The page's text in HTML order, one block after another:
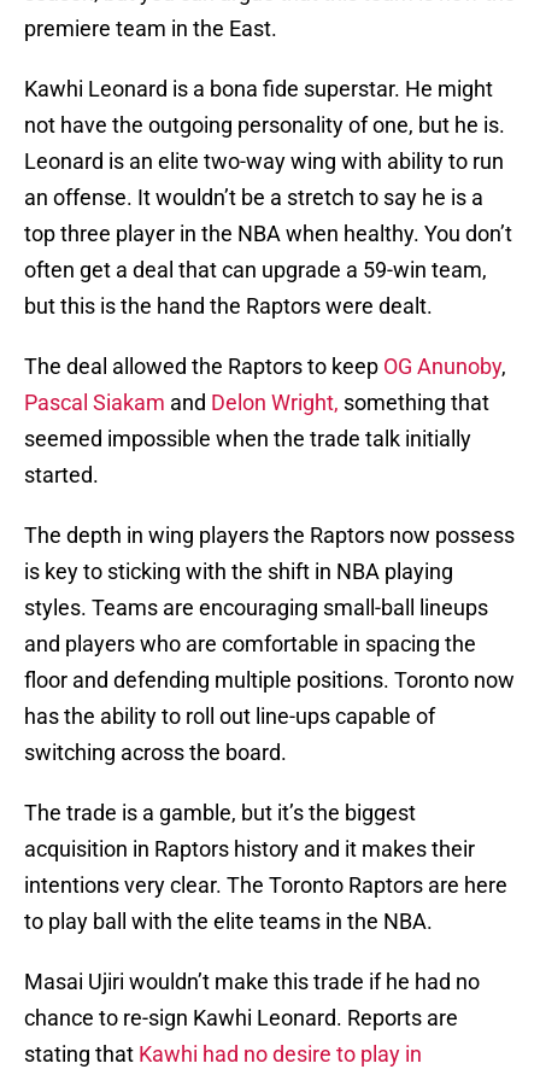
premiere team in the East.
Kawhi Leonard is a bona fide superstar. He might
not have the outgoing personality of one, but he is.
Leonard is an elite two-way wing with ability to run
an offense. It wouldn’t be a stretch to say he is a
top three player in the NBA when healthy. You don’t
often get a deal that can upgrade a 59-win team,
but this is the hand the Raptors were dealt.
The deal allowed the Raptors to keep OG Anunoby,
Pascal Siakam and Delon Wright, something that
seemed impossible when the trade talk initially
started.
The depth in wing players the Raptors now possess
is key to sticking with the shift in NBA playing
styles. Teams are encouraging small-ball lineups
and players who are comfortable in spacing the
floor and defending multiple positions. Toronto now
has the ability to roll out line-ups capable of
switching across the board.
The trade is a gamble, but it’s the biggest
acquisition in Raptors history and it makes their
intentions very clear. The Toronto Raptors are here
to play ball with the elite teams in the NBA.
Masai Ujiri wouldn’t make this trade if he had no
chance to re-sign Kawhi Leonard. Reports are
stating that Kawhi had no desire to play in